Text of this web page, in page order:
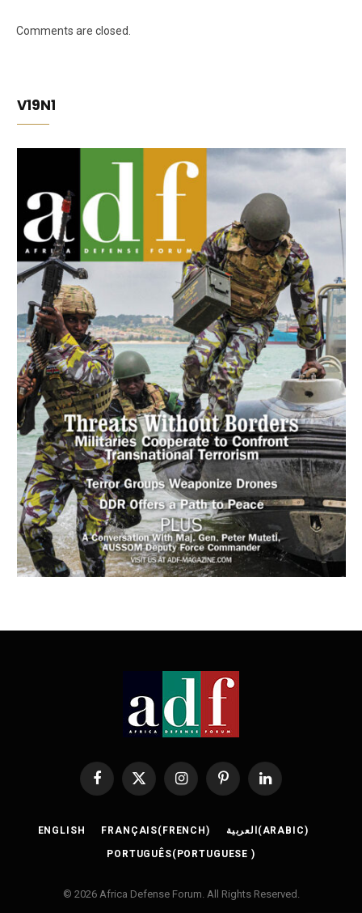
Comments are closed.
V19N1
Facebook
X
InstagramPinterestLinkedIn
ENGLISH FRANÇAIS(FRENCH) العربية(ARABIC)
PORTUGUÊS(PORTUGUESE )
© 2026 Africa Defense Forum. All Rights Reserved.